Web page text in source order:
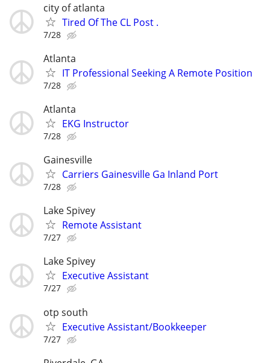
city of atlanta
Tired Of The CL Post .
7/28
Atlanta
IT Professional Seeking A Remote Position
7/28
Atlanta
EKG Instructor
7/28
Gainesville
Carriers Gainesville Ga Inland Port
7/28
Lake Spivey
Remote Assistant
7/27
Lake Spivey
Executive Assistant
7/27
otp south
Executive Assistant/Bookkeeper
7/27